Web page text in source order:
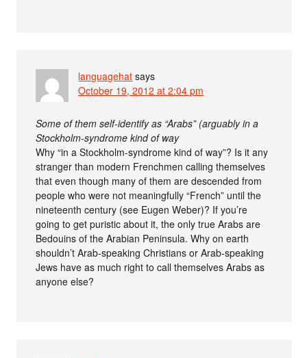
languagehat says
October 19, 2012 at 2:04 pm
Some of them self-identify as “Arabs” (arguably in a
Stockholm-syndrome kind of way
Why “in a Stockholm-syndrome kind of way”? Is it any
stranger than modern Frenchmen calling themselves
that even though many of them are descended from
people who were not meaningfully “French” until the
nineteenth century (see Eugen Weber)? If you’re
going to get puristic about it, the only true Arabs are
Bedouins of the Arabian Peninsula. Why on earth
shouldn’t Arab-speaking Christians or Arab-speaking
Jews have as much right to call themselves Arabs as
anyone else?